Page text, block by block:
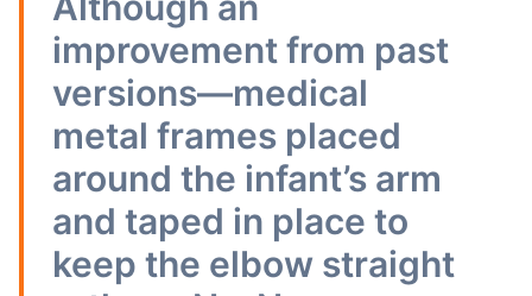
improvement from past
versions—medical
metal frames placed
around the infant’s arm
and taped in place to
keep the elbow straight